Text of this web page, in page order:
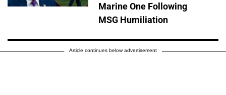
Marine One Following
MSG Humiliation
Article continues below advertisement